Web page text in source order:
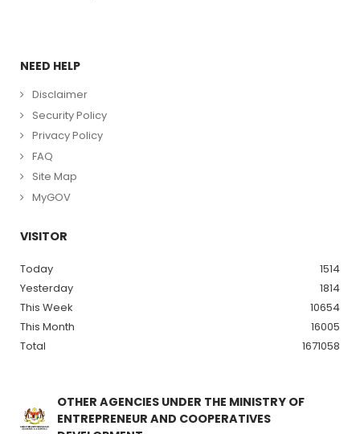
NEED HELP
Disclaimer
Security Policy
Privacy Policy
FAQ
Site Map
MyGOV
VISITOR
Today
1514
Yesterday
1814
This Week
10654
This Month
16005
Total
1671058
OTHER AGENCIES UNDER THE MINISTRY OF
ENTREPRENEUR AND COOPERATIVES